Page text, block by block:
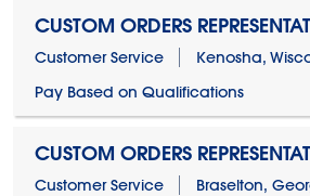
CUSTOM ORDERS
Customer Service
Kenosha,
Pay Based on Qualifications
CUSTOM ORDERS
Customer Service
Braselton,